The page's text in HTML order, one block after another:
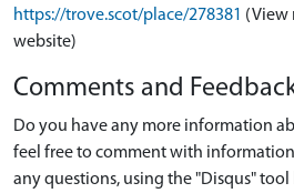
https://trove.scot/place/278381 (View
website)
Comments and
Do you have any more information
feel free to comment with
any questions, using the "Disqus"